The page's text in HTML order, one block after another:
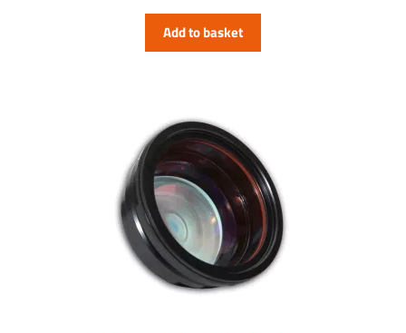
Add to basket